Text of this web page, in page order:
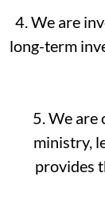
4. We are
long-term
5. We are
ministry,
provides